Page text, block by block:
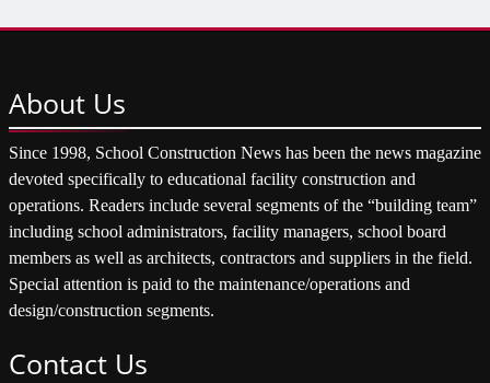
About Us
Since 1998, School Construction News has been the news magazine
devoted specifically to educational facility construction and
operations. Readers include several segments of the “building team”
including school administrators, facility managers, school board
members as well as architects, contractors and suppliers in the field.
Special attention is paid to the maintenance/operations and
design/construction segments.
Contact Us